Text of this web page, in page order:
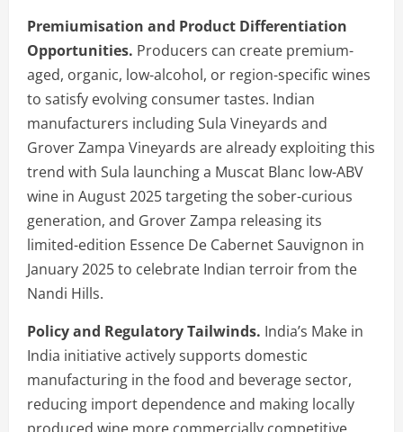
Premiumisation and Product Differentiation
Opportunities. Producers can create premium-
aged, organic, low-alcohol, or region-specific wines
to satisfy evolving consumer tastes. Indian
manufacturers including Sula Vineyards and
Grover Zampa Vineyards are already exploiting this
trend with Sula launching a Muscat Blanc low-ABV
wine in August 2025 targeting the sober-curious
generation, and Grover Zampa releasing its
limited-edition Essence De Cabernet Sauvignon in
January 2025 to celebrate Indian terroir from the
Nandi Hills.
Policy and Regulatory Tailwinds. India’s Make in
India initiative actively supports domestic
manufacturing in the food and beverage sector,
reducing import dependence and making locally